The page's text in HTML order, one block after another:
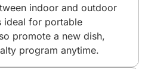
indoor and outdoor
ideal for portable
promote a new dish,
program anytime.